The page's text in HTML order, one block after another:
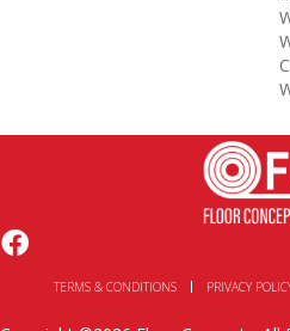
TERMS & CONDITIONS PRIVACY